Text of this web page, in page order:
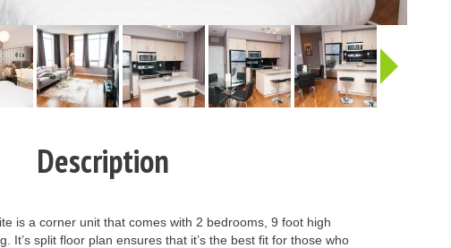
Description
is a corner unit that comes with 2 bedrooms, 9 foot high
It’s split floor plan ensures that it’s the best fit for those who